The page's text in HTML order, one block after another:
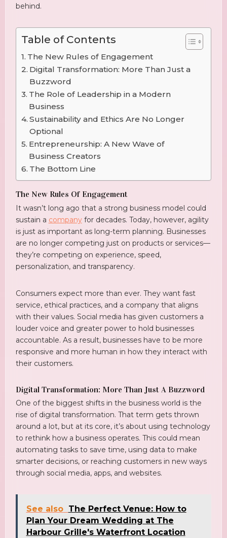
behind.
Table of Contents
The New Rules of Engagement
Digital Transformation: More Than Just a
Buzzword
The Role of Leadership in a Modern
Business
Sustainability and Ethics Are No Longer
Optional
Entrepreneurship: A New Wave of
Business Creators
The Bottom Line
The New Rules Of Engagement
It wasn’t long ago that a strong business model could
sustain a companyfor decades. Today, however, agility
is just as important as long-term planning. Businesses
are no longer competing just on products or services—
they’re competing on experience, speed,
personalization, and transparency.
Consumers expect more than ever. They want fast
service, ethical practices, and a company that aligns
with their values. Social media has given customers a
louder voice and greater power to hold businesses
accountable. As a result, businesses have to be more
responsive and more human in how they interact with
their customers.
Digital Transformation: More Than Just A Buzzword
One of the biggest shifts in the business world is the
rise of digital transformation. That term gets thrown
around a lot, but at its core, it’s about using technology
to rethink how a business operates. This could mean
automating tasks to save time, using data to make
smarter decisions, or reaching customers in new ways
through social media, apps, and websites.
See also
The Perfect Venue: How to
Plan Your Dream Wedding at The
Harbour Grille's Waterfront Location